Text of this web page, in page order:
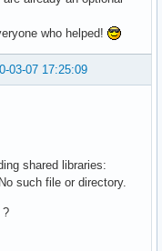
who helped!
03-07 17:25:09
shared libraries:
such file or directory.
?